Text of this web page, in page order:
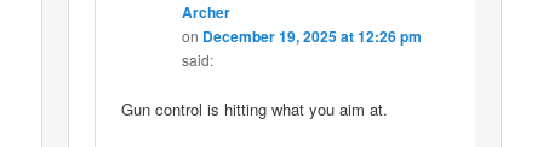
Archer
on December 19, 2025 at 12:26 pm
said:
Gun control is hitting what you aim at.